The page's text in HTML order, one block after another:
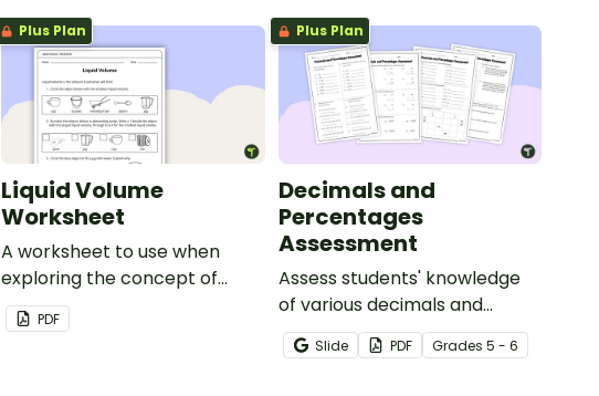
Plus Plan
Liquid Volume
Worksheet
A worksheet to use when
exploring the concept of
liquid volume.
PDF
Plus Plan
Decimals and
Percentages
Assessment
Assess students' knowledge
of various decimals and
percentages concepts with
this four-page worksheet.
Slide PDF Grades 5 - 6